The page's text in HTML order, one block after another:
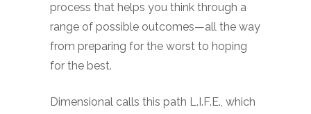
process that helps you think through a
range of possible outcomes—all the way
from preparing for the worst to hoping
for the best.
Dimensional calls this path L.I.F.E., which